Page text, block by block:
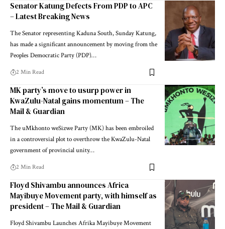
Senator Katung Defects From PDP to APC
– Latest Breaking News
The Senator representing Kaduna South, Sunday Katung,
has made a significant announcement by moving from the
Peoples Democratic Party (PDP)…
2 Min Read
MK party’s move to usurp power in
KwaZulu-Natal gains momentum – The
Mail & Guardian
The uMkhonto weSizwe Party (MK) has been embroiled
in a controversial plot to overthrow the KwaZulu-Natal
government of provincial unity…
2 Min Read
Floyd Shivambu announces Africa
Mayibuye Movement party, with himself as
president – The Mail & Guardian
Floyd Shivambu Launches Afrika Mayibuye Movement